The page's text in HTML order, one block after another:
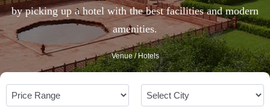
by picking up a hotel with the best facilities and modern
amenities.
Venue/ Hotels